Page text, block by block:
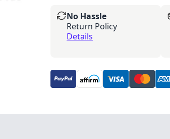
No Hassle
Return Policy
Details